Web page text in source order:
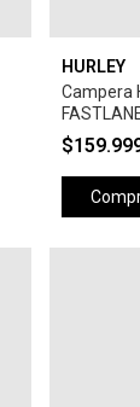
HURLEY
Campera
CAMEL